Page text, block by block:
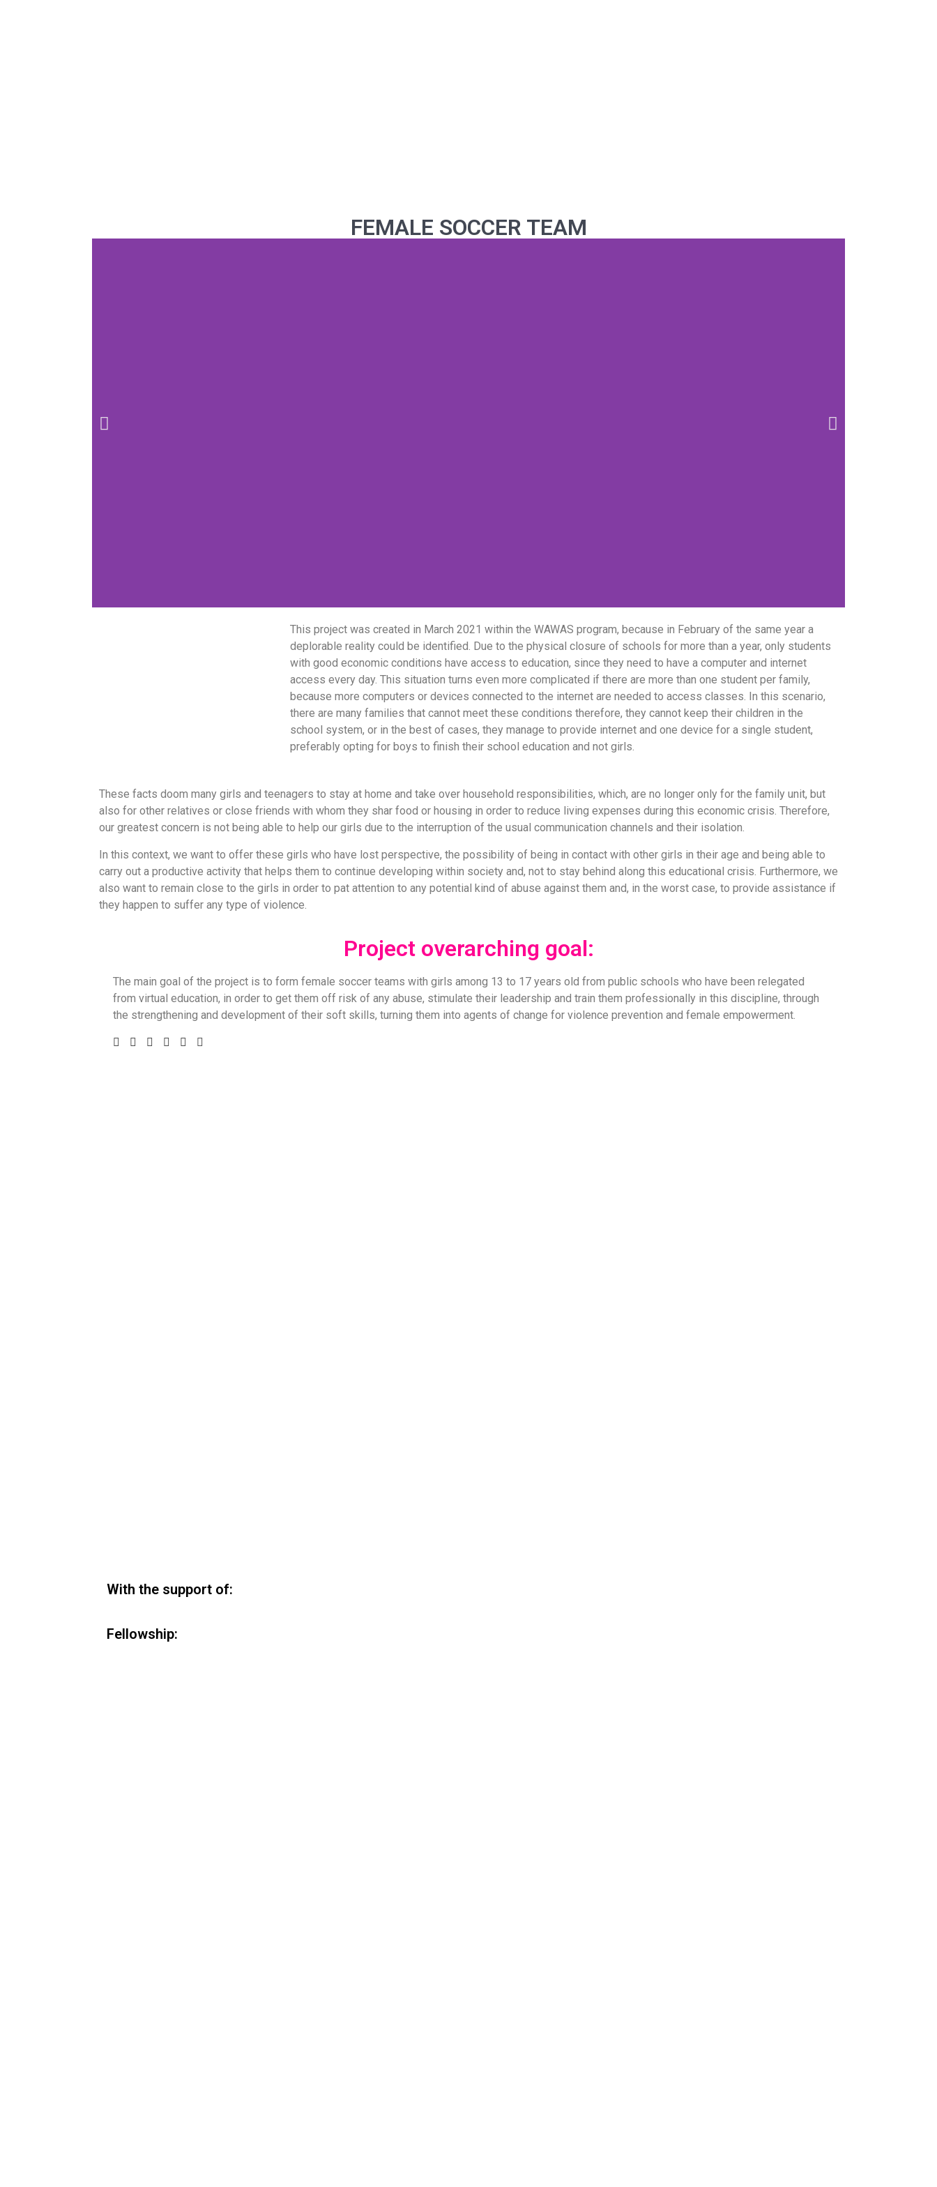
FEMALE SOCCER TEAM
This project was created in March 2021 within the WAWAS program, because in February of the same year a
deplorable reality could be identified. Due to the physical closure of schools for more than a year, only students
with good economic conditions have access to education, since they need to have a computer and internet
access every day. This situation turns even more complicated if there are more than one student per family,
because more computers or devices connected to the internet are needed to access classes. In this scenario,
there are many families that cannot meet these conditions therefore, they cannot keep their children in the
school system, or in the best of cases, they manage to provide internet and one device for a single student,
preferably opting for boys to finish their school education and not girls.
These facts doom many girls and teenagers to stay at home and take over household responsibilities, which, are no longer only for the family unit, but
also for other relatives or close friends with whom they shar food or housing in order to reduce living expenses during this economic crisis. Therefore,
our greatest concern is not being able to help our girls due to the interruption of the usual communication channels and their isolation.
In this context, we want to offer these girls who have lost perspective, the possibility of being in contact with other girls in their age and being able to
carry out a productive activity that helps them to continue developing within society and, not to stay behind along this educational crisis. Furthermore, we
also want to remain close to the girls in order to pat attention to any potential kind of abuse against them and, in the worst case, to provide assistance if
they happen to suffer any type of violence.
Project overarching goal:
The main goal of the project is to form female soccer teams with girls among 13 to 17 years old from public schools who have been relegated
from virtual education, in order to get them off risk of any abuse, stimulate their leadership and train them professionally in this discipline, through
the strengthening and development of their soft skills, turning them into agents of change for violence prevention and female empowerment.
With the support of:
Fellowship: